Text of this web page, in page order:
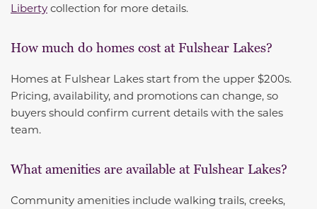
Liberty collection for more details.
How much do homes cost at Fulshear Lakes?
Homes at Fulshear Lakes start from the upper $200s.
Pricing, availability, and promotions can change, so
buyers should confirm current details with the sales
team.
What amenities are available at Fulshear Lakes?
Community amenities include walking trails, creeks,